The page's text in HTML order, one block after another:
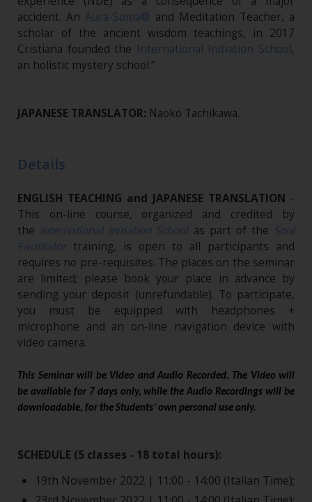
accident. AnAura-Soma® and Meditation Teacher, a
scholar of the ancient wisdom teachings, in 2017
Cristiana founded the International Initiation School,
an holistic mystery school.”
JAPANESE TRANSLATOR: Naoko Tachikawa.
Details
ENGLISH TEACHING and JAPANESE TRANSLATION -
This on-line course, organized and credited by
the International Initiation Schoolas part of the Soul
Facilitatortraining, is open to all participants and
requires no pre-requisites. The places on the seminar
are limited; please book your place in advance by
sending your deposit (unrefundable). To participate,
you must be equipped with headphones +
microphone and an on-line navigation device with
video camera.
This Seminar will be Video and Audio Recorded. The Video will
be available for 7 days only, while the Audio Recordings will be
downloadable, for the Students’ own personal use only.
SCHEDULE (5 classes - 18 total hours):
19th November 2022 | 11:00 - 14:00 (Italian Time);